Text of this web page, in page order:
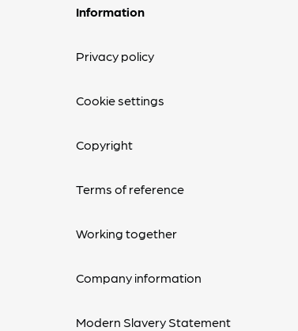
Information
Privacy policy
Cookie settings
Copyright
Terms of reference
Working together
Company information
Modern Slavery Statement